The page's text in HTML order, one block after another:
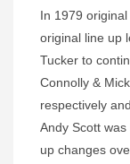
In 1979
original line up
Tucker to
Connolly &
respectively
Andy Scott
up changes